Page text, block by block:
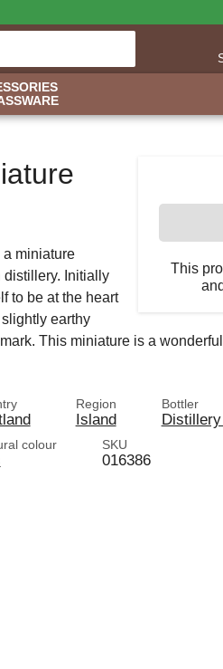
This
miniature
distillery. Initially
to be at the heart
earthy
This miniature is a
Region
Island
Bottler
colour SKU
016386